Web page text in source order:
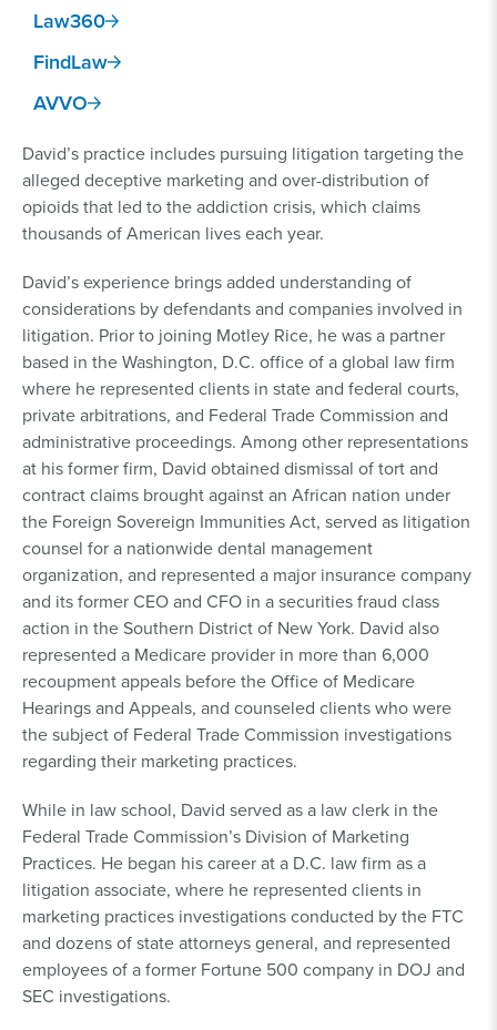
David’s practice includes pursuing litigation targeting the
alleged deceptive marketing and over-distribution of
opioids that led to the addiction crisis, which claims
thousands of American lives each year.
David’s experience brings added understanding of
considerations by defendants and companies involved in
litigation. Prior to joining Motley Rice, he was a partner
based in the Washington, D.C. office of a global law firm
where he represented clients in state and federal courts,
private arbitrations, and Federal Trade Commission and
administrative proceedings. Among other representations
at his former firm, David obtained dismissal of tort and
contract claims brought against an African nation under
the Foreign Sovereign Immunities Act, served as litigation
counsel for a nationwide dental management
organization, and represented a major insurance company
and its former CEO and CFO in a securities fraud class
action in the Southern District of New York. David also
represented a Medicare provider in more than 6,000
recoupment appeals before the Office of Medicare
Hearings and Appeals, and counseled clients who were
the subject of Federal Trade Commission investigations
regarding their marketing practices.
While in law school, David served as a law clerk in the
Federal Trade Commission’s Division of Marketing
Practices. He began his career at a D.C. law firm as a
litigation associate, where he represented clients in
marketing practices investigations conducted by the FTC
and dozens of state attorneys general, and represented
employees of a former Fortune 500 company in DOJ and
SEC investigations.
Law360
FindLaw
AVVO